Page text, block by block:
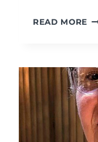
READ MORE